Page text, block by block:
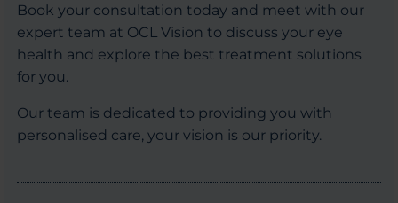
Book your consultation today and meet with our
expert team at OCL Vision to discuss your eye
health and explore the best treatment solutions
for you.
Our team is dedicated to providing you with
personalised care, your vision is our priority.